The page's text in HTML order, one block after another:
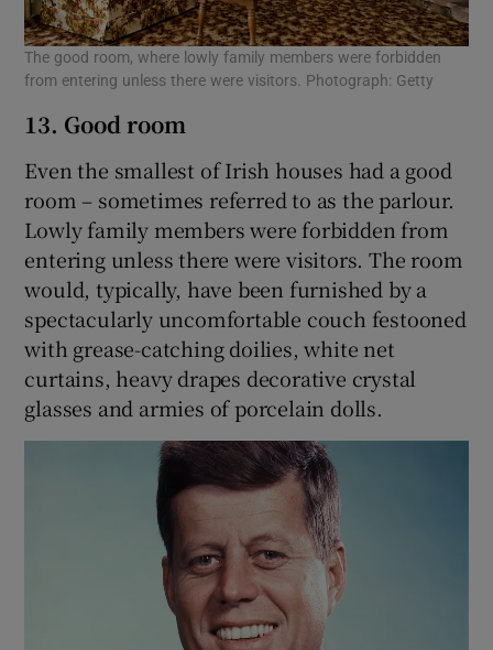
The good room, where lowly family members were forbidden
from entering unless there were visitors. Photograph: Getty
13. Good room
Even the smallest of Irish houses had a good
room – sometimes referred to as the parlour.
Lowly family members were forbidden from
entering unless there were visitors. The room
would, typically, have been furnished by a
spectacularly uncomfortable couch festooned
with grease-catching doilies, white net
curtains, heavy drapes decorative crystal
glasses and armies of porcelain dolls.